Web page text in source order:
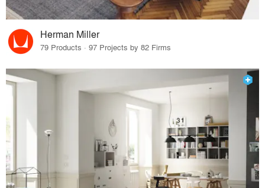
Herman Miller
79 Products · 97 Projects by 82 Firms